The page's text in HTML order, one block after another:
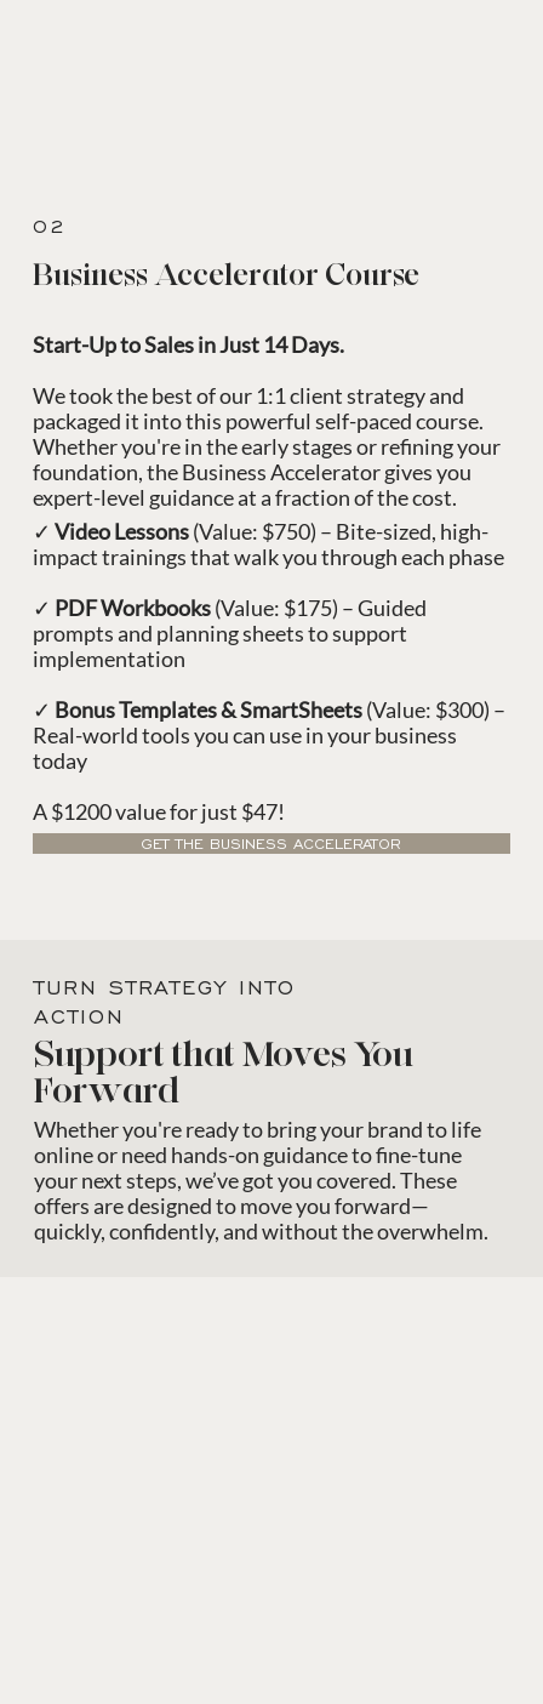
02
Business Accelerator Course
Start-Up to Sales in Just 14 Days.
We took the best of our 1:1 client strategy and
packaged it into this powerful self-paced course.
Whether you're in the early stages or refining your
foundation, the Business Accelerator gives you
expert-level guidance at a fraction of the cost.
✓ Video Lessons(Value: $750) – Bite-sized, high-
impact trainings that walk you through each phase
✓ PDF Workbooks(Value: $175) – Guided
prompts and planning sheets to support
implementation
✓ Bonus Templates & SmartSheets(Value: $300) –
Real-world tools you can use in your business
today
A $1200 value for just $47!
GET THE BUSINESS ACCELERATOR
TURN STRATEGY INTO
ACTION
Support that Moves You
Forward
Whether you're ready to bring your brand to life
online or need hands-on guidance to fine-tune
your next steps, we’ve got you covered. These
offers are designed to move you forward—
quickly, confidently, and without the overwhelm.